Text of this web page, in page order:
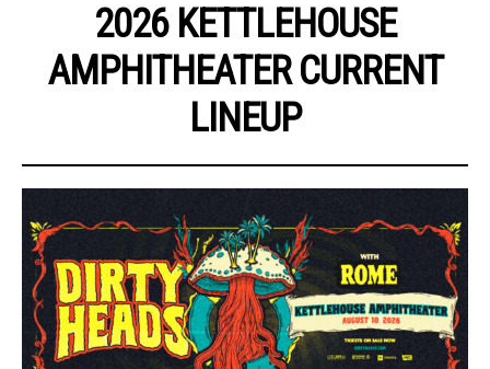
2026 KETTLEHOUSE
AMPHITHEATER CURRENT
LINEUP